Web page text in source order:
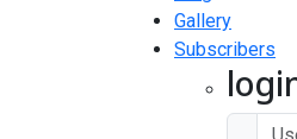
Gallery
Subscribers